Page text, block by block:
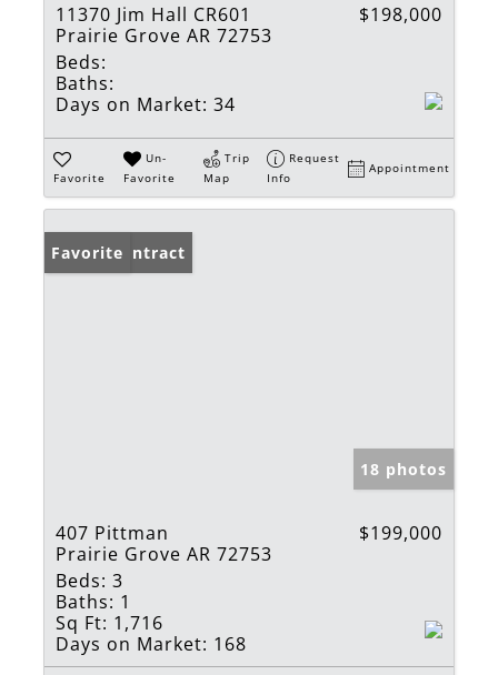
11370 Jim Hall CR601
Prairie Grove AR 72753
$198,000
Beds:
Baths:
Days on Market: 34
Favorite
Un-
Favorite
Trip
Map
Request
Info
Appointment
Under Contract
Favorite
18 photos
407 Pittman
Prairie Grove AR 72753
$199,000
Beds: 3
Baths: 1
Sq Ft: 1,716
Days on Market: 168